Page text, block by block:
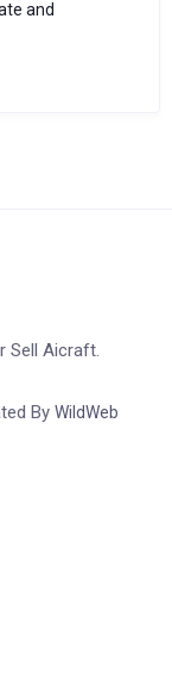
and
Sell Aicraft.
By WildWeb